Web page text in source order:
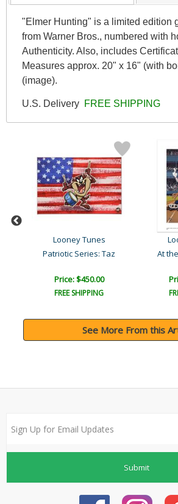
"Elmer Hunting" is a limited edition
from Warner Bros., numbered with
Authenticity. Also, includes
Measures approx. 20" x 16" (with
(image).
U.S. Delivery FREE SHIPPING
Looney Tunes
Patriotic Series: Taz
Price: $450.00
FREE SHIPPING
At
See More From this
Submit